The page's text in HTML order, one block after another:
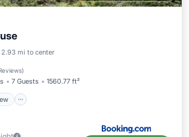
2.93 mi to center
)
7 Guests 1560.77 ft²
View